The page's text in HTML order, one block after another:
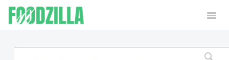
Home Contact